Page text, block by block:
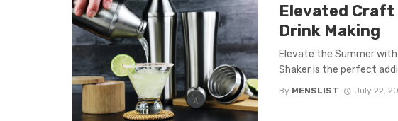
Elevated Craft
Drink Making
Elevate the Summer with
Shaker is the perfect
By MENSLIST July 22,